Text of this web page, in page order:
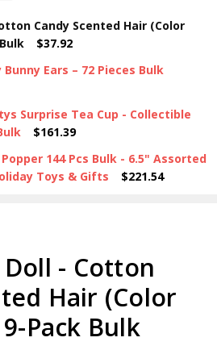
Candy Scented Hair (Color
$37.92
Ears – 72 Pieces Bulk
Surprise Tea Cup - Collectible
$161.39
144 Pcs Bulk - 6.5" Assorted
Toys & Gifts
$221.54
- Cotton
Hair (Color
Pack Bulk